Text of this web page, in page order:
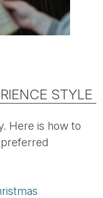
STYLE
Here is how to